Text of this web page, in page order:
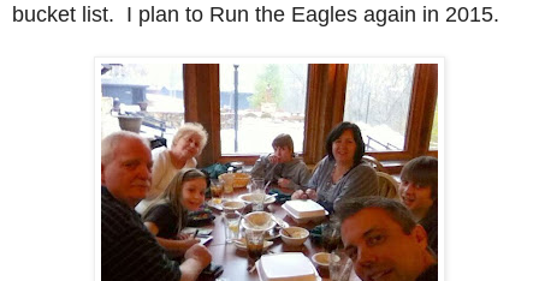
bucket list. I plan to Run the Eagles again in 2015.